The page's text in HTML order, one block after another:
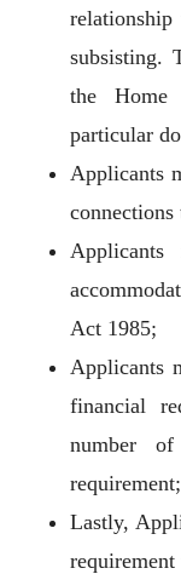
subsisting.
the Home
particular
Applicants
Act 1985;
Applicants
financial
number
Lastly,
requirement